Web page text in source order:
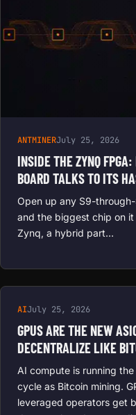
ANTMINERJuly 25, 2026
INSIDE THE ZYNQ
BOARD TALKS TO ITS
Open up any S9-
and the biggest chip on it
Zynq, a hybrid part…
AIJuly 25, 2026
GPUS ARE THE NEW
DECENTRALIZE LIKE
AI compute is running
cycle as Bitcoin mining.
leveraged operators get